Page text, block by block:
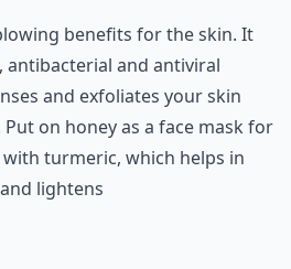
benefits for the skin. It
antibacterial and antiviral
and exfoliates your skin
on honey as a face mask for
turmeric, which helps in
lightens